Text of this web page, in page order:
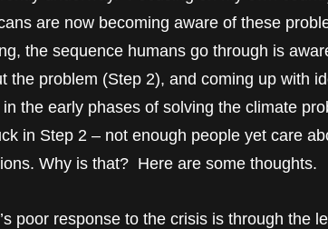
are now becoming aware of these
the sequence humans go through is
the problem (Step 2), and coming up with
the early phases of solving the climate
in Step 2 – not enough people yet care
Why is that? Here are some thoughts.
poor response to the crisis is through the